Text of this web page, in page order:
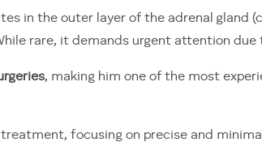
in the outer layer of the adrenal gland
rare, it demands urgent attention
, making him one of the most
focusing on precise and